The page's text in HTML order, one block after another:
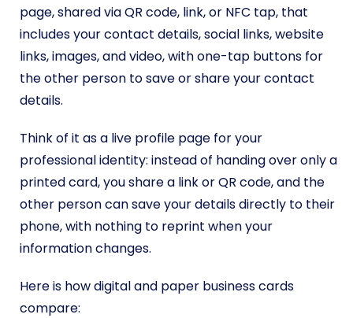
page, shared via QR code, link, or NFC tap, that
includes your contact details, social links, website
links, images, and video, with one-tap buttons for
the other person to save or share your contact
details.
Think of it as a live profile page for your
professional identity: instead of handing over only a
printed card, you share a link or QR code, and the
other person can save your details directly to their
phone, with nothing to reprint when your
information changes.
Here is how digital and paper business cards
compare: